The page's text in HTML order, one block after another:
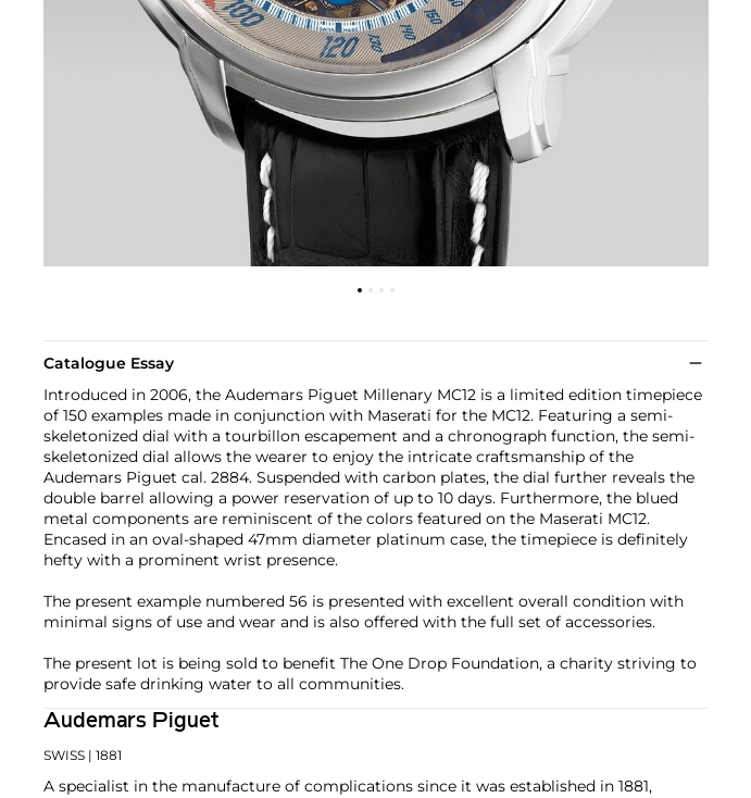
Catalogue Essay
Introduced in 2006, the Audemars Piguet Millenary MC12 is a limited edition timepiece
of 150 examples made in conjunction with Maserati for the MC12. Featuring a semi-
skeletonized dial with a tourbillon escapement and a chronograph function, the semi-
skeletonized dial allows the wearer to enjoy the intricate craftsmanship of the
Audemars Piguet cal. 2884. Suspended with carbon plates, the dial further reveals the
double barrel allowing a power reservation of up to 10 days. Furthermore, the blued
metal components are reminiscent of the colors featured on the Maserati MC12.
Encased in an oval-shaped 47mm diameter platinum case, the timepiece is definitely
hefty with a prominent wrist presence.
The present example numbered 56 is presented with excellent overall condition with
minimal signs of use and wear and is also offered with the full set of accessories.
The present lot is being sold to benefit The One Drop Foundation, a charity striving to
provide safe drinking water to all communities.
Audemars Piguet
SWISS | 1881
A specialist in the manufacture of complications since it was established in 1881,